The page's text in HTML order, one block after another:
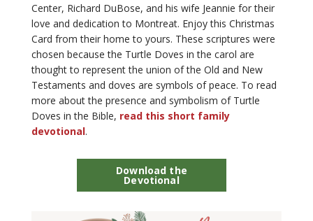
Center, Richard DuBose, and his wife Jeannie for their
love and dedication to Montreat. Enjoy this Christmas
Card from their home to yours. These scriptures were
chosen because the Turtle Doves in the carol are
thought to represent the union of the Old and New
Testaments and doves are symbols of peace. To read
more about the presence and symbolism of Turtle
Doves in the Bible, read this short family
devotional.
Download the
Devotional